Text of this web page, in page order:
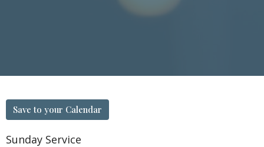
Save to your Calendar
Sunday Service